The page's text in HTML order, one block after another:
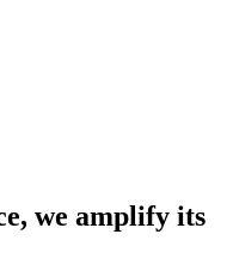
we amplify its